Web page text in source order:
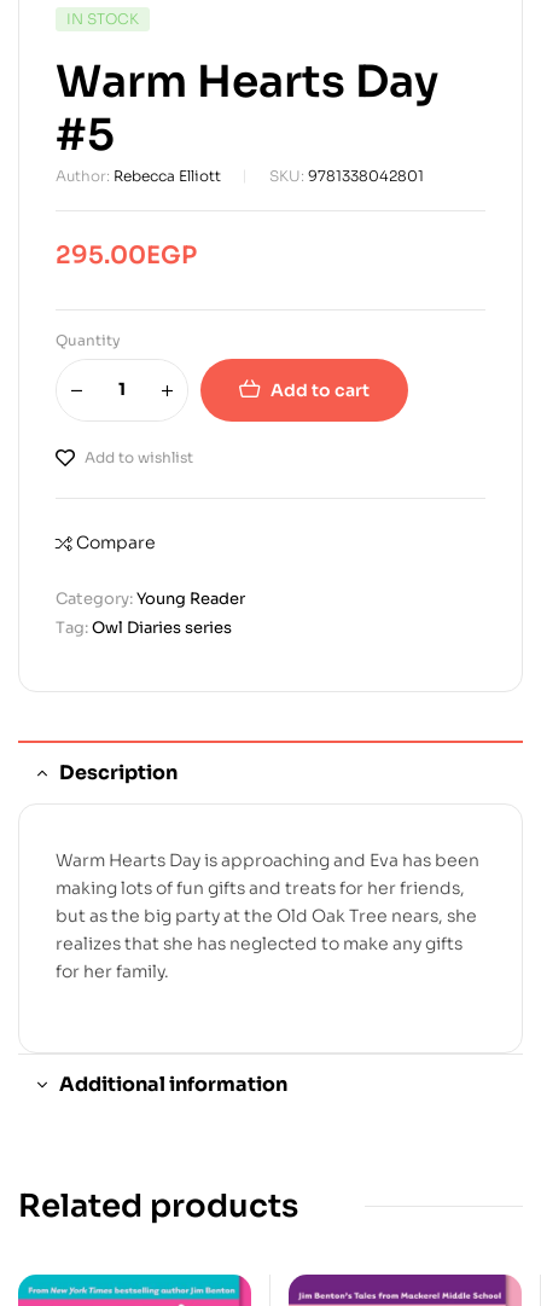
AVAILABILITY:
IN STOCK
Warm Hearts Day
#5
Author: Rebecca Elliott SKU: 9781338042801
295.00EGP
Quantity
Add to cart
Add to wishlist
Compare
Category:Young Reader
Tag:Owl Diaries series
Description
Warm Hearts Day is approaching and Eva has been
making lots of fun gifts and treats for her friends,
but as the big party at the Old Oak Tree nears, she
realizes that she has neglected to make any gifts
for her family.
Additional information
Related products